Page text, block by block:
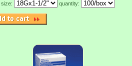
size:
quantity: